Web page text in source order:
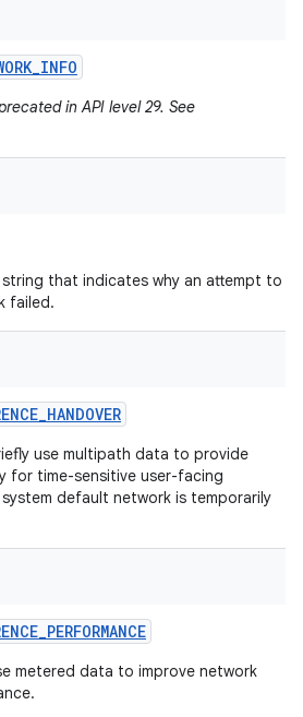
_INFO
in API level 29. See
that indicates why an attempt to
failed.
_HANDOVER
use multipath data to provide
for time-sensitive user-facing
default network is temporarily
_PERFORMANCE
metered data to improve network